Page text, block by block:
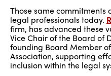
Those same
legal professionals today.
firm, has advanced these
Vice Chair of the Board of
founding Board Member
Association, supporting
inclusion within the legal